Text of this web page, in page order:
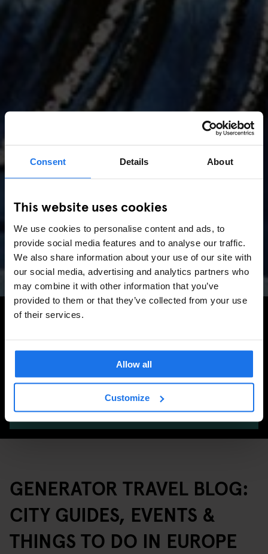
Consent Details About
This website uses cookies
We use cookies to personalise content and ads, to
provide social media features and to analyse our traffic.
We also share information about your use of our site with
our social media, advertising and analytics partners who
may combine it with other information that you’ve
provided to them or that they’ve collected from your use
of their services.
Allow all
Customize
AMSTERDAM //MUSIC VENUES
Amsterdam Events 2026:
Concerts, Pride, ADE,
Marathon & Key Dates
Search for more travel tips
SEARCH
GENERATOR TRAVEL BLOG:
CITY GUIDES, EVENTS &
THINGS TO DO IN EUROPE